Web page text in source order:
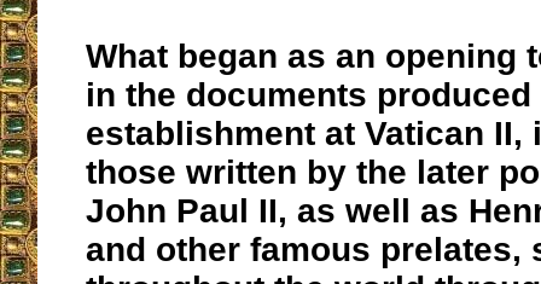
What began as an opening
in the documents
establishment at Vatican II,
those written by the later
John Paul II, as well as
and other famous prelates,